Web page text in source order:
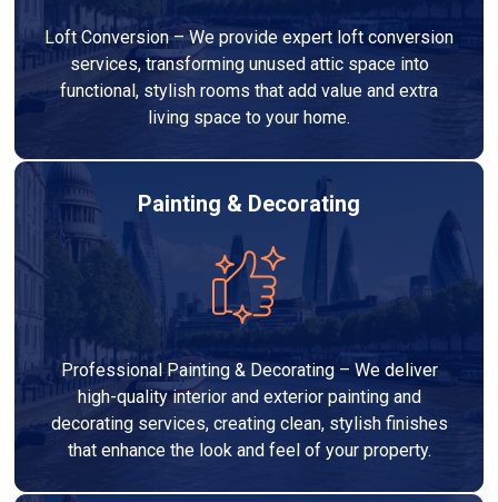
Loft Conversion – We provide expert loft conversion
services, transforming unused attic space into
functional, stylish rooms that add value and extra
living space to your home.
Painting & Decorating
Professional Painting & Decorating – We deliver
high-quality interior and exterior painting and
decorating services, creating clean, stylish finishes
that enhance the look and feel of your property.